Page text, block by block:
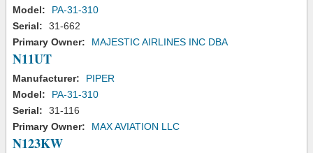
Model:
PA-31-310
Serial:
31-662
Primary Owner:
MAJESTIC AIRLINES INC DBA
N11UT
Manufacturer:
PIPER
Model:
PA-31-310
Serial:
31-116
Primary Owner:
MAX AVIATION LLC
N123KW